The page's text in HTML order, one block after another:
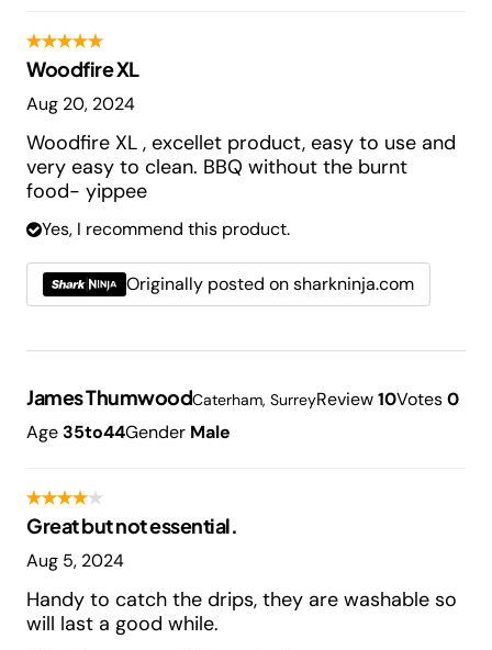
Woodfire XL
Aug 20, 2024
Woodfire XL , excellet product, easy to use and
very easy to clean. BBQ without the burnt
food- yippee
Yes, I recommend this product.
Originally posted on sharkninja.com
James ThumwoodCaterham, SurreyReview10Votes0
Age35to44Gender Male
Great but not essential.
Aug 5, 2024
Handy to catch the drips, they are washable so
will last a good while.